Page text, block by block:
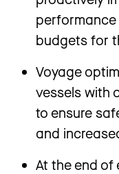
budgets for
Voyage
vessels with
to ensure
and
At the end of